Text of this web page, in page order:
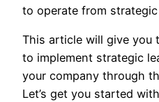
to operate from
This article will give you
to implement strategic
your company through
Let’s get you started